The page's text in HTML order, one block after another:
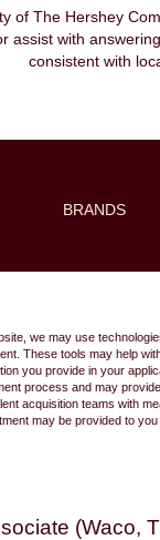
of The Hershey
with
consistent with
BRANDS
Create Alert
we may use
These tools may help
you provide in your
process and may
acquisition teams with
may be provided to you
(Waco,